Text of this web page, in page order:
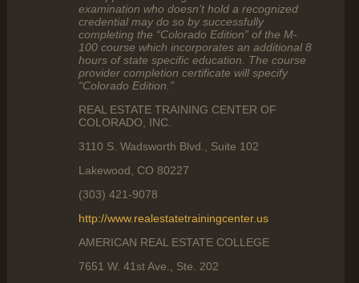
examination who doesn’t hold a recognized
credential may do so by successfully
completing the “Colorado Edition” of the M-
100 course which incorporates an additional 8
hours of state specific education. The course
provider completion certificate will specify
“Colorado Edition.”
REAL ESTATE TRAINING CENTER OF
COLORADO, INC.
3110 S. Wadsworth Blvd., Suite 102
Lakewood, CO 80227
(303) 421-9078
http://www.realestatetrainingcenter.us
AMERICAN REAL ESTATE COLLEGE
7651 W. 41st Ave., Ste. 202